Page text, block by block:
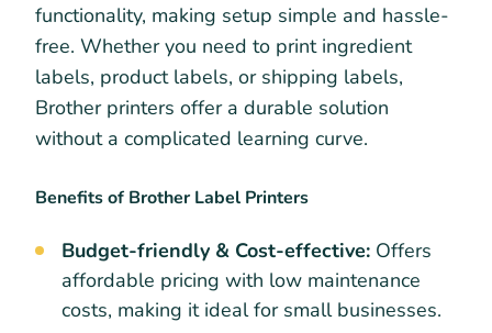
functionality, making setup simple and hassle-
free. Whether you need to print ingredient
labels, product labels, or shipping labels,
Brother printers offer a durable solution
without a complicated learning curve.
Benefits of Brother Label Printers
Budget-friendly & Cost-effective: Offers
affordable pricing with low maintenance
costs, making it ideal for small businesses.